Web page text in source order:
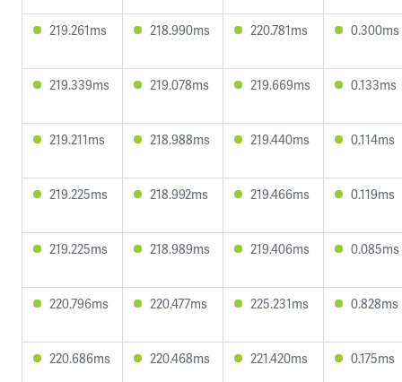
219.261ms 218.990ms 220.781ms 0.300ms
219.339ms 219.078ms 219.669ms 0.133ms
219.211ms 218.988ms 219.440ms 0.114ms
219.225ms 218.992ms 219.466ms 0.119ms
219.225ms 218.989ms 219.406ms 0.085ms
220.796ms 220.477ms 225.231ms 0.828ms
220.686ms 220.468ms 221.420ms 0.175ms